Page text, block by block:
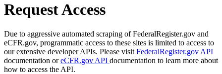
Request Access
Due to aggressive automated scraping of FederalRegister.gov and
eCFR.gov, programmatic access to these sites is limited to access to
our extensive developer APIs. Please visit FederalRegister.gov API
documentation oreCFR.gov API documentation to learn more about
how to access the API.